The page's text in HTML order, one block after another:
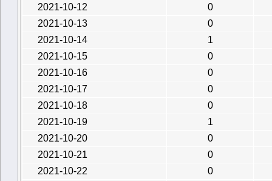
2021-10-12
0
2021-10-13
0
2021-10-14
1
2021-10-15
0
2021-10-16
0
2021-10-17
0
2021-10-18
0
2021-10-19
1
2021-10-20
0
2021-10-21
0
2021-10-22
0